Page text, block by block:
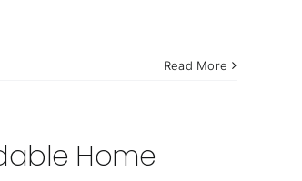
Read More
Home